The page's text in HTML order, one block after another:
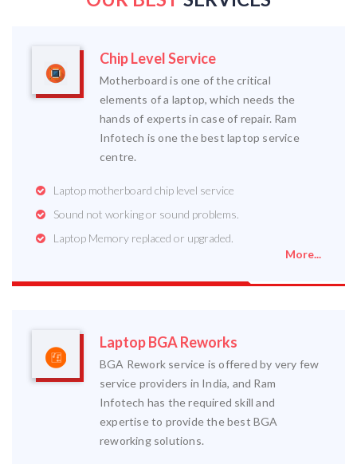
Chip Level Service
Motherboard is one of the critical
elements of a laptop, which needs the
hands of experts in case of repair. Ram
Infotech is one the best laptop service
centre.
Laptop motherboard chip level service
Sound not working or sound problems.
Laptop Memory replaced or upgraded.
More...
Laptop BGA Reworks
BGA Rework service is offered by very few
service providers in India, and Ram
Infotech has the required skill and
expertise to provide the best BGA
reworking solutions.